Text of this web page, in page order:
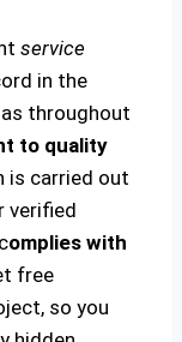
service
in the
as throughout
to quality
is carried out
verified
omplies with
free
so you